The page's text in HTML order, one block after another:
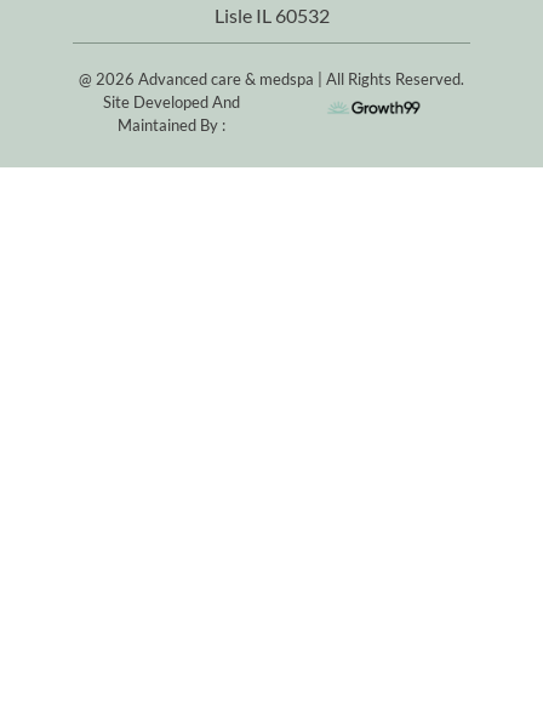
Lisle IL 60532
@ 2026 Advanced care & medspa | All Rights Reserved.
Site Developed And
Maintained By :